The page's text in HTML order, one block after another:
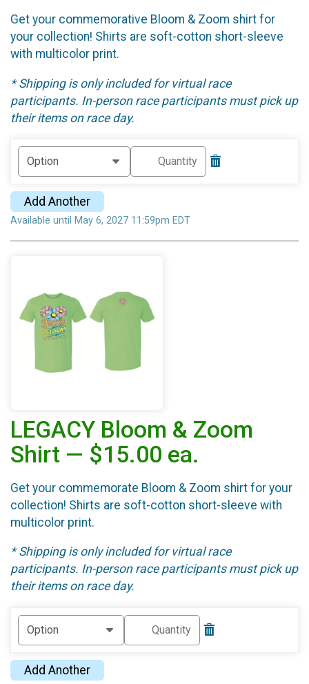
Get your commemorative Bloom & Zoom shirt for
your collection! Shirts are soft-cotton short-sleeve
with multicolor print.
* Shipping is only included for virtual race
participants. In-person race participants must pick up
their items on race day.
Add Another
Available until May 6, 2027 11:59pm EDT
LEGACY Bloom & Zoom
Shirt — $15.00 ea.
Get your commemorate Bloom & Zoom shirt for your
collection! Shirts are soft-cotton short-sleeve with
multicolor print.
* Shipping is only included for virtual race
participants. In-person race participants must pick up
their items on race day.
Add Another